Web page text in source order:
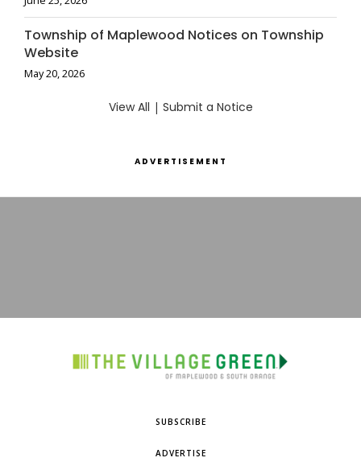
Township of Maplewood Notices on Township
Website
May 20, 2026
View All | Submit a Notice
ADVERTISEMENT
SUBSCRIBE
ADVERTISE